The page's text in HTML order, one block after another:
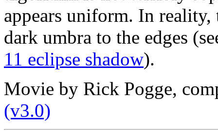
appears uniform. In reality,
dark umbra to the edges
11 eclipse shadow).
Movie by Rick Pogge,
(v3.0)